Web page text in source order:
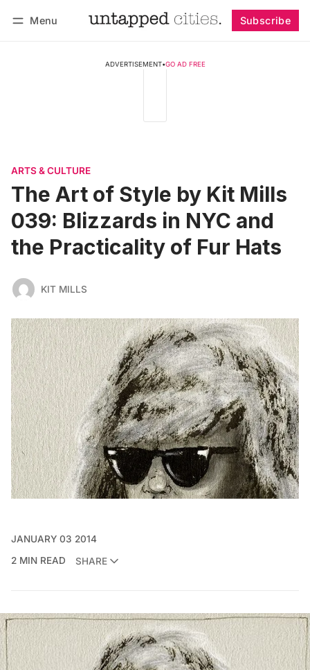
Menu Subscribe
ADVERTISEMENT•GO AD FREE
ARTS & CULTURE
The Art of Style by Kit Mills
039: Blizzards in NYC and
the Practicality of Fur Hats
KIT MILLS
JANUARY 03 2014
2 MIN READ
SHARE